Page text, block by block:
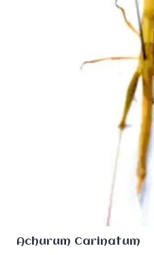
Achurum Carinatum